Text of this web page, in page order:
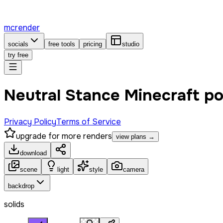
mcrender
socials free tools pricing
studio
try free
Neutral Stance Minecraft
Privacy PolicyTerms of Service
upgrade for more renders view plans →
download
scene light style camera
backdrop
solids